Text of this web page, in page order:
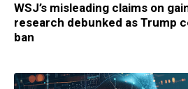
WSJ’s misleading claims on
research debunked as Trump
ban